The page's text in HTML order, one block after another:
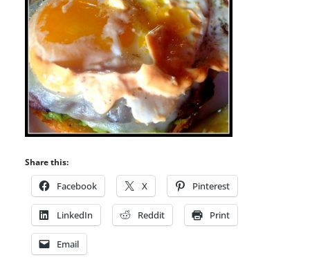
Share this:
Facebook X Pinterest
LinkedIn Reddit Print
Email